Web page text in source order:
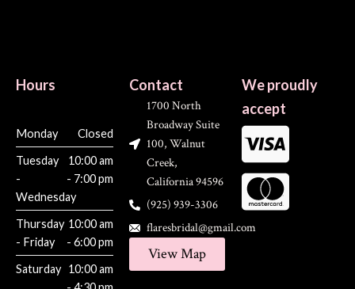
Hours
Monday
Closed
Tuesday
-
Wednesday
10:00 am
- 7:00 pm
Thursday
- Friday
10:00 am
- 6:00 pm
Saturday 10:00 am
Contact
1700 North
Broadway Suite
100, Walnut
Creek,
California 94596
(925) 939-3306
flaresbridal@gmail.com
View Map
We proudly
accept